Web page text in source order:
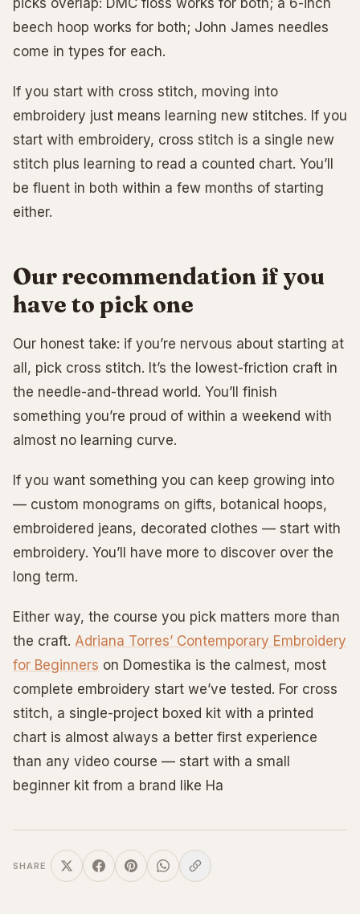
picks overlap: DMC floss works for both; a 6-inch
beech hoop works for both; John James needles
come in types for each.
If you start with cross stitch, moving into
embroidery just means learning new stitches. If you
start with embroidery, cross stitch is a single new
stitch plus learning to read a counted chart. You’ll
be fluent in both within a few months of starting
either.
Our recommendation if you
have to pick one
Our honest take: if you’re nervous about starting at
all, pick cross stitch. It’s the lowest-friction craft in
the needle-and-thread world. You’ll finish
something you’re proud of within a weekend with
almost no learning curve.
If you want something you can keep growing into
— custom monograms on gifts, botanical hoops,
embroidered jeans, decorated clothes — start with
embroidery. You’ll have more to discover over the
long term.
Either way, the course you pick matters more than
the craft. Adriana Torres’ Contemporary Embroidery
for Beginners on Domestika is the calmest, most
complete embroidery start we’ve tested. For cross
stitch, a single-project boxed kit with a printed
chart is almost always a better first experience
than any video course — start with a small
beginner kit from a brand like Ha
SHARE